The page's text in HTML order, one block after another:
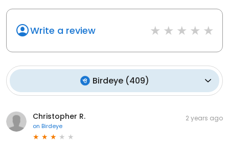
Write a review
Birdeye(409)
Christopher R.
on Birdeye
2 years ago